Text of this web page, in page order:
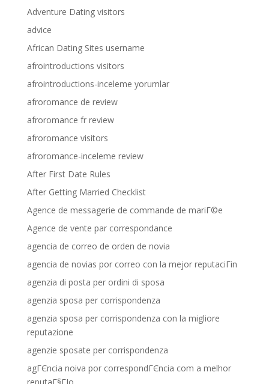
Adventure Dating visitors
advice
African Dating Sites username
afrointroductions visitors
afrointroductions-inceleme yorumlar
afroromance de review
afroromance fr review
afroromance visitors
afroromance-inceleme review
After First Date Rules
After Getting Married Checklist
Agence de messagerie de commande de mariГ©e
Agence de vente par correspondance
agencia de correo de orden de novia
agencia de novias por correo con la mejor reputaciГіn
agenzia di posta per ordini di sposa
agenzia sposa per corrispondenza
agenzia sposa per corrispondenza con la migliore
reputazione
agenzie sposate per corrispondenza
agГЄncia noiva por correspondГЄncia com a melhor
reputaГ§ГЈo